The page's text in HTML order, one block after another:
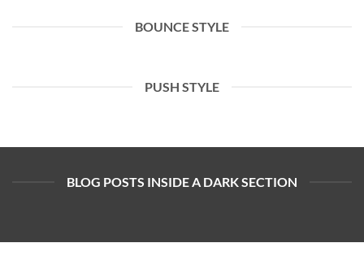
BOUNCE STYLE
PUSH STYLE
BLOG POSTS INSIDE A DARK SECTION